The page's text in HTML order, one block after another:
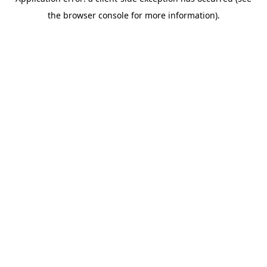
the browser console for more information).